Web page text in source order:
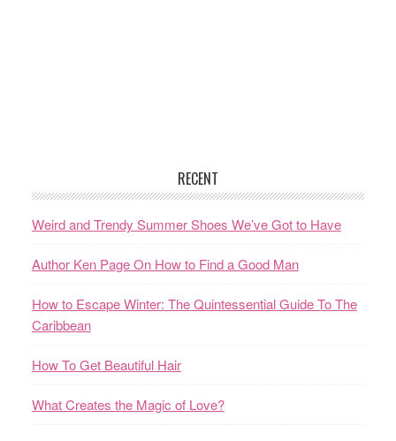
RECENT
Weird and Trendy Summer Shoes We’ve Got to Have
Author Ken Page On How to Find a Good Man
How to Escape Winter: The Quintessential Guide To The
Caribbean
How To Get Beautiful Hair
What Creates the Magic of Love?